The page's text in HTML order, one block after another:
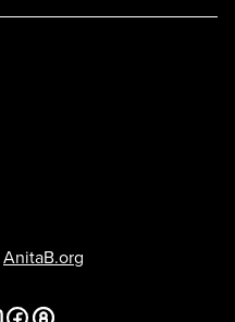
AnitaB.org